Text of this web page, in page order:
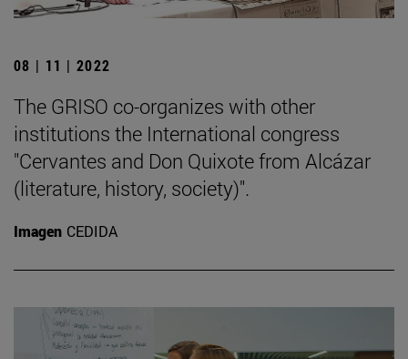
08 | 11 | 2022
The GRISO co-organizes with other
institutions the International congress
"Cervantes and Don Quixote from Alcázar
(literature, history, society)".
Imagen CEDIDA